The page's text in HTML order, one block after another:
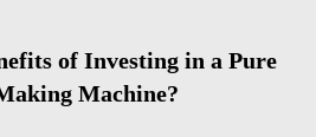
of Investing in a Pure
Machine?